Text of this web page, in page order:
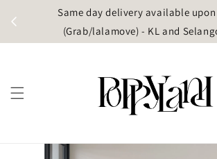
Same day delivery available
(Grab/lalamove) - KL and